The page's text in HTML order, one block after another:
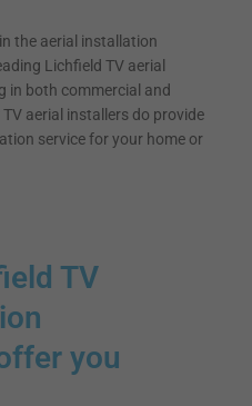
the aerial installation
Lichfield TV aerial
in both commercial and
aerial installers do provide
service for your home or
TV
you